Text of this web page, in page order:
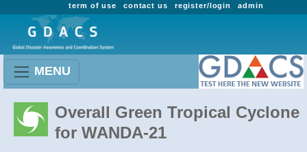
admin
register/login
contact us
term of use
MENU
Overall Green Tropical Cyclone
for WANDA-21